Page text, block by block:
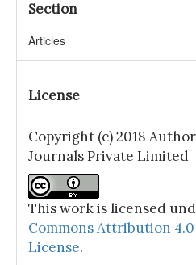
Section
Articles
License
Copyright (c) 2018
Journals Private Limited
This work is licensed
Commons Attribution
License.